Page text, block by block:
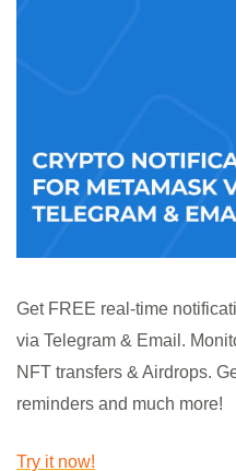
Get FREE real-time
via Telegram & Email.
NFT transfers & Airdrops.
reminders and much more!
Try it now!